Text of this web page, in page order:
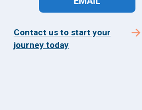
Contact us to start your
journey today